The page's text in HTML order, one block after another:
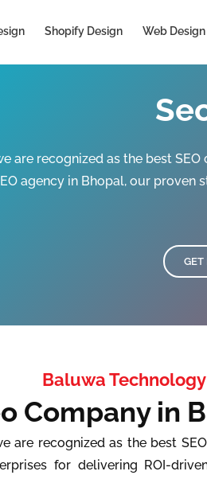
Shopify Design Web Design
are recognized as the best
agency in Bhopal, our
GET
Baluwa Technology
Company in
are recognized as the best
for delivering ROI-